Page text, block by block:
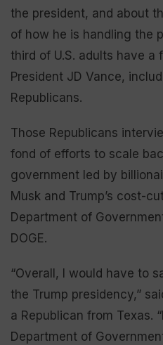
the president, and about
of how he is handling the
third of U.S. adults have a
President JD Vance,
Republicans.
Those Republicans
fond of efforts to scale
government led by
Musk and Trump’s cost-
Department of
DOGE.
“Overall, I would have to
the Trump presidency,”
a Republican from Texas.
Department of